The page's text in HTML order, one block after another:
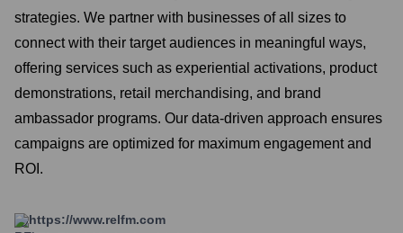
strategies. We partner with businesses of all sizes to
connect with their target audiences in meaningful ways,
offering services such as experiential activations, product
demonstrations, retail merchandising, and brand
ambassador programs. Our data-driven approach ensures
campaigns are optimized for maximum engagement and
ROI.
https://www.relfm.com